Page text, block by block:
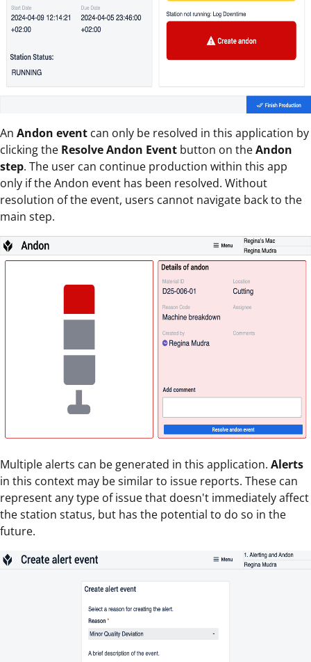
An Andon event can only be resolved in this application by
clicking the Resolve Andon Event button on theAndon
step. The user can continue production within this app
only if the Andon event has been resolved. Without
resolution of the event, users cannot navigate back to the
main step.
Multiple alerts can be generated in this application. Alerts
in this context may be similar to issue reports. These can
represent any type of issue that doesn't immediately affect
the station status, but has the potential to do so in the
future.